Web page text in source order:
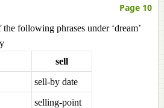
Page 10
following phrases under ‘dream’
sell
sell-by date
selling-point